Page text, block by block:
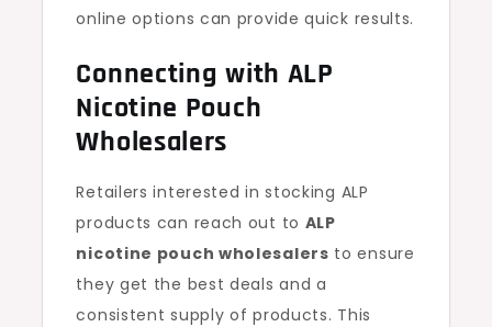
online options can provide quick results.
Connecting with ALP
Nicotine Pouch
Wholesalers
Retailers interested in stocking ALP
products can reach out to ALP
nicotine pouch wholesalers to ensure
they get the best deals and a
consistent supply of products. This